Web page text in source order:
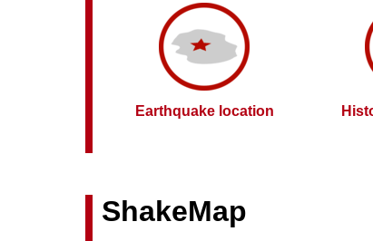
Earthquake location
ShakeMap